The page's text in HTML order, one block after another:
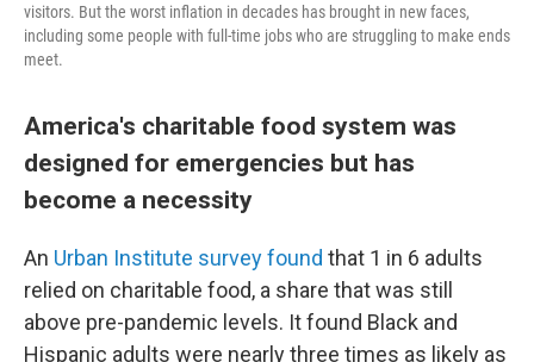
visitors. But the worst inflation in decades has brought in new faces,
including some people with full-time jobs who are struggling to make ends
meet.
America's charitable food system was
designed for emergencies but has
become a necessity
An Urban Institute survey found that 1 in 6 adults
relied on charitable food, a share that was still
above pre-pandemic levels. It found Black and
Hispanic adults were nearly three times as likely as